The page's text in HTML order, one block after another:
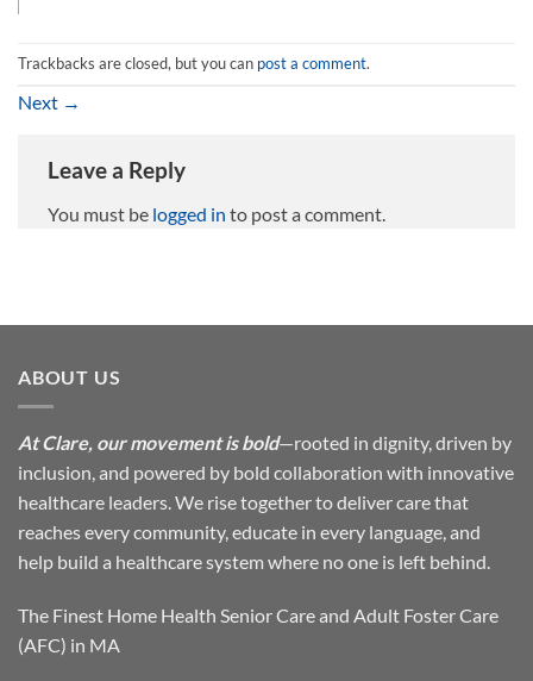
Trackbacks are closed, but you can post a comment.
Next →
Leave a Reply
You must be logged in to post a comment.
ABOUT US
At Clare, our movement is bold—rooted in dignity, driven by
inclusion, and powered by bold collaboration with innovative
healthcare leaders. We rise together to deliver care that
reaches every community, educate in every language, and
help build a healthcare system where no one is left behind.
The Finest Home Health Senior Care and Adult Foster Care
(AFC) in MA